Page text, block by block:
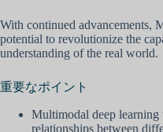
With continued advancements,
potential to revolutionize the
understanding of the real world.
重要なポイント
Multimodal deep learning
relationships between